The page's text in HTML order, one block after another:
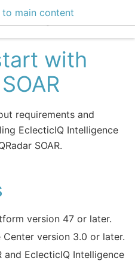
to main content
Intelligence Center
with
requirements and
EclecticIQ Intelligence
SOAR.
version 47 or later.
version 3.0 or later.
and EclecticIQ Intelligence